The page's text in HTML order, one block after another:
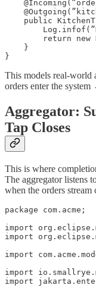
public
return new
    }
}
This models real-world
orders enter the
Aggregator:
Tap Closes
This is where
The aggregator listens
when the orders stream
package com.acme;
import
import
import
import
import